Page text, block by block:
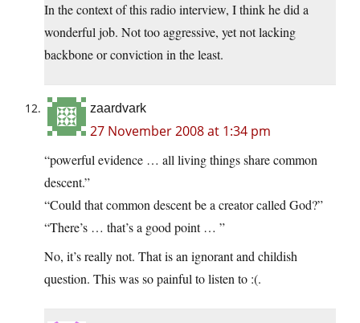
In the context of this radio interview, I think he did a
wonderful job. Not too aggressive, yet not lacking
backbone or conviction in the least.
zaardvark
27 November 2008 at 1:34 pm
“powerful evidence … all living things share common
descent.”
“Could that common descent be a creator called God?”
“There’s … that’s a good point … ”
No, it’s really not. That is an ignorant and childish
question. This was so painful to listen to :(.